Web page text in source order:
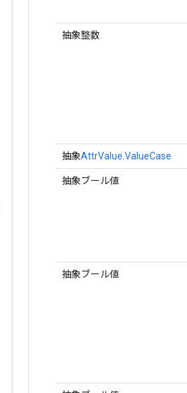
抽象整数
抽象AttrValue.ValueCase
抽象ブール値
抽象ブール値